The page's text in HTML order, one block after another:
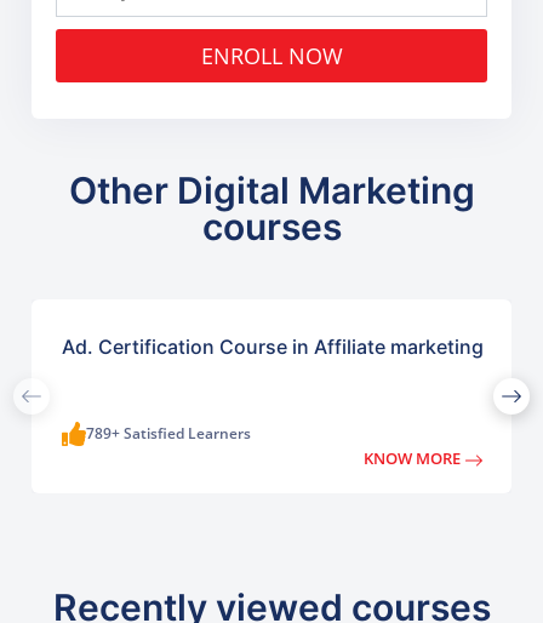
ENROLL NOW
Other Digital Marketing
courses
Ad. Certification Course in Affiliate marketing
789+ Satisfied Learners
KNOW MORE
Recently viewed courses